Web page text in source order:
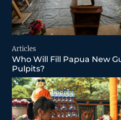
Articles
Who Will Fill Papua New
Pulpits?